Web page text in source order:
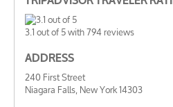
3.1out of5with794reviews
ADDRESS
240 First Street
Niagara Falls, New York 14303